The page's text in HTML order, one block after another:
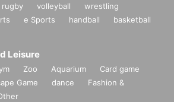
rugby volleyball
wrestling
e Sports handball
basketball
Leisure
Zoo Aquarium
Card game
Game dance
Fashion &